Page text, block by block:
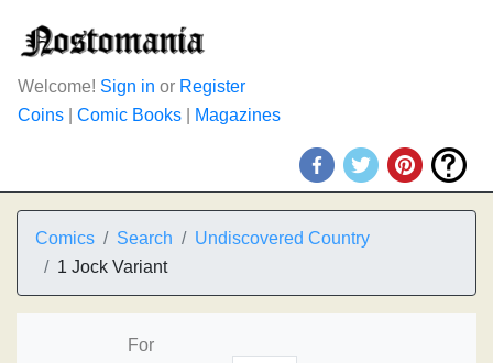
Welcome! Sign in or Register
Coins
Comic Books Magazines
Comics Search
Undiscovered Country
1 Jock Variant
For